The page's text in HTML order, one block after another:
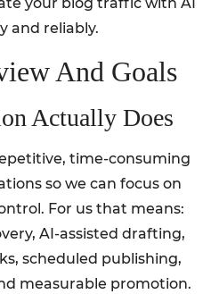
your blog traffic with AI
and reliably.
And Goals
Actually Does
time-consuming
so we can focus on
For us that means:
AI-assisted drafting,
scheduled publishing,
measurable promotion.